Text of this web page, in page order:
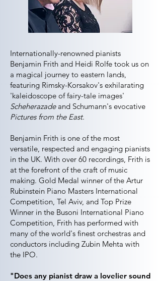
Internationally-renowned pianists
Benjamin Frith and Heidi Rolfe took us on
a magical journey to eastern lands,
featuring Rimsky-Korsakov's exhilarating
'kaleidoscope of fairy-tale images'
Scheherazadeand Schumann's evocative
Pictures from the East.
Benjamin Frith is one of the most
versatile, respected and engaging pianists
in the UK. With over 60 recordings, Frith is
at the forefront of the craft of music
making. Gold Medal winner of the Artur
Rubinstein Piano Masters International
Competition, Tel Aviv, and Top Prize
Winner in the Busoni International Piano
Competition, Frith has performed with
many of the world's finest orchestras and
conductors including Zubin Mehta with
the IPO.
"Does any pianist draw a lovelier sound